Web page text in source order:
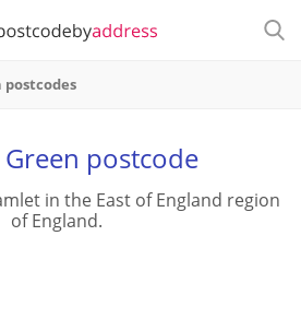
postcodes
Green postcode
in the East of England region
of England.